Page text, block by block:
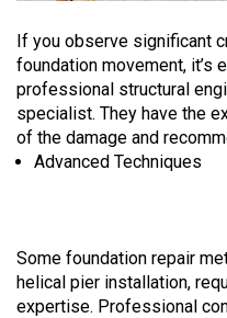
If you observe significant
foundation movement, it’s
professional structural
specialist. They have the
of the damage and
Advanced Techniques
Some foundation repair
helical pier installation,
expertise. Professional